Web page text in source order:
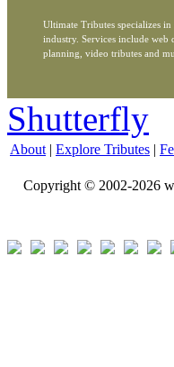
Ultimate Tributes specializes
industry. Services include web
planning, video tributes and
Shutterfly
About | Explore Tributes |
Copyright © 2002-2026